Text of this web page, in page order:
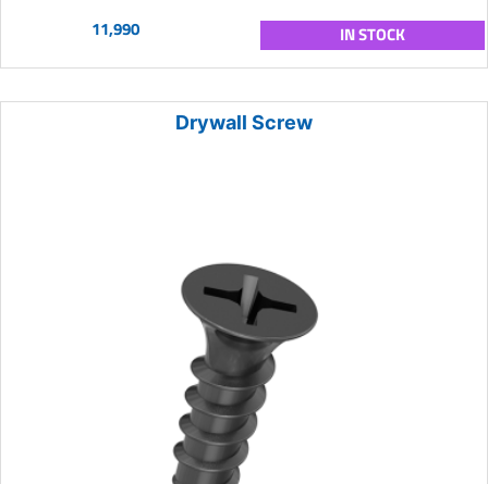
11,990 IN STOCK
Drywall Screw